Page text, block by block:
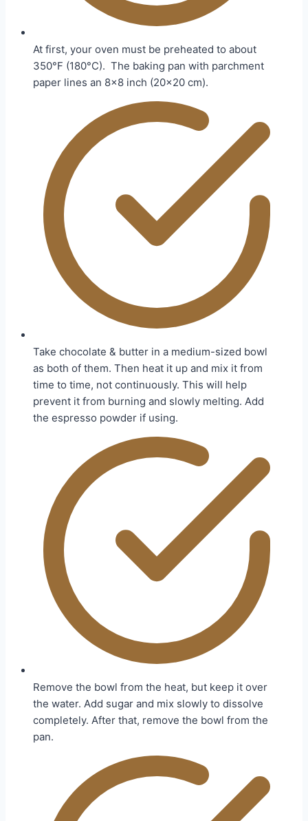
At first, your oven must be preheated to about
350°F (180°C). The baking pan with parchment
paper lines an 8×8 inch (20×20 cm).
Take chocolate & butter in a medium-sized bowl
as both of them. Then heat it up and mix it from
time to time, not continuously. This will help
prevent it from burning and slowly melting. Add
the espresso powder if using.
Remove the bowl from the heat, but keep it over
the water. Add sugar and mix slowly to dissolve
completely. After that, remove the bowl from the
pan.